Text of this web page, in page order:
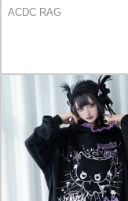
ACDC RAG